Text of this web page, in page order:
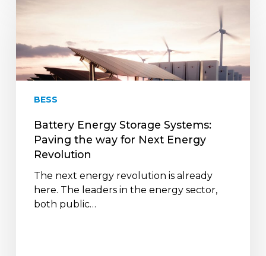
Energy
Paving
the
way
Next
Energy
Revolution
BESS
Battery Energy Storage Systems:
Paving the way for Next Energy
Revolution
The next energy revolution is already
here. The leaders in the energy sector,
both public…